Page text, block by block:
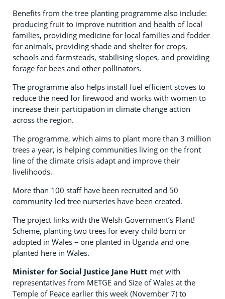
Benefits from the tree planting programme also include:
producing fruit to improve nutrition and health of local
families, providing medicine for local families and fodder
for animals, providing shade and shelter for crops,
schools and farmsteads, stabilising slopes, and providing
forage for bees and other pollinators.
The programme also helps install fuel efficient stoves to
reduce the need for firewood and works with women to
increase their participation in climate change action
across the region.
The programme, which aims to plant more than 3 million
trees a year, is helping communities living on the front
line of the climate crisis adapt and improve their
livelihoods.
More than 100 staff have been recruited and 50
community-led tree nurseries have been created.
The project links with the Welsh Government’s Plant!
Scheme, planting two trees for every child born or
adopted in Wales – one planted in Uganda and one
planted here in Wales.
Minister for Social Justice Jane Hutt met with
representatives from METGE and Size of Wales at the
Temple of Peace earlier this week (November 7) to